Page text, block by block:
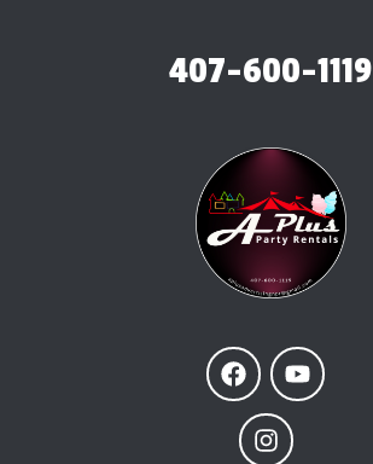
407-600-1119